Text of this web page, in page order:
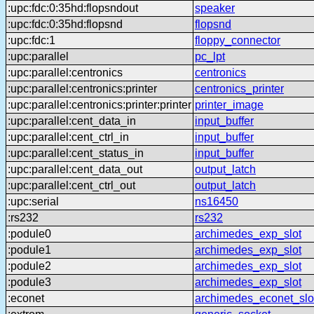
:upc:fdc:0:35hd:flopsndout
speaker
:upc:fdc:0:35hd:flopsnd
flopsnd
:upc:fdc:1
floppy_connector
:upc:parallel
pc_lpt
:upc:parallel:centronics
centronics
:upc:parallel:centronics:printer
centronics_printer
:upc:parallel:centronics:printer:printer printer_image
:upc:parallel:cent_data_in
input_buffer
:upc:parallel:cent_ctrl_in
input_buffer
:upc:parallel:cent_status_in
input_buffer
:upc:parallel:cent_data_out
output_latch
:upc:parallel:cent_ctrl_out
output_latch
:upc:serial
ns16450
:rs232
rs232
:podule0
archimedes_exp_slot
:podule1
archimedes_exp_slot
:podule2
archimedes_exp_slot
:podule3
archimedes_exp_slot
:econet